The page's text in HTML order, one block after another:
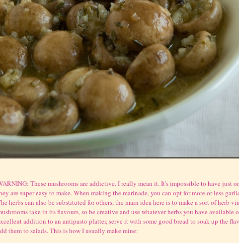
These mushrooms are addictive. I really mean it. It's impossible to have just
are super easy to make. When making the marinade, you can opt for more or less
herbs can also be substituted for others, the main idea here is to make a sort of herb
take in its flavours, so be creative and use whatever herbs you have available
addition to an antipasto platter, serve it with some good bread to soak up the
them to salads. This is how I usually make mine: